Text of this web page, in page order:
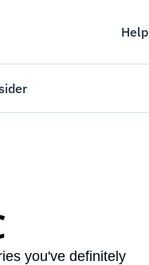
Help
you've definitely